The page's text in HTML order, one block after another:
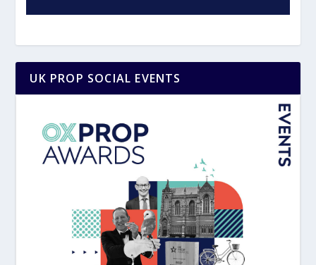
UK PROP SOCIAL EVENTS